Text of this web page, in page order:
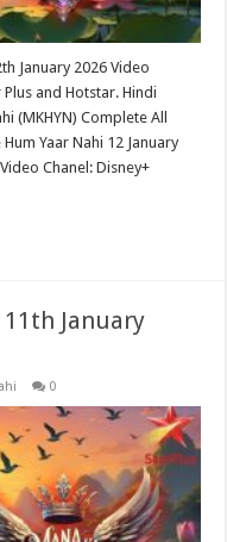
January 2026 Video
and Hotstar. Hindi
(MKHYN) Complete All
Yaar Nahi 12 January
Chanel: Disney+
January
0